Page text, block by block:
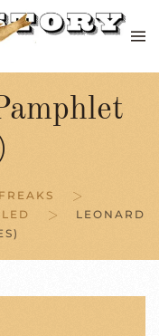
LEONARD